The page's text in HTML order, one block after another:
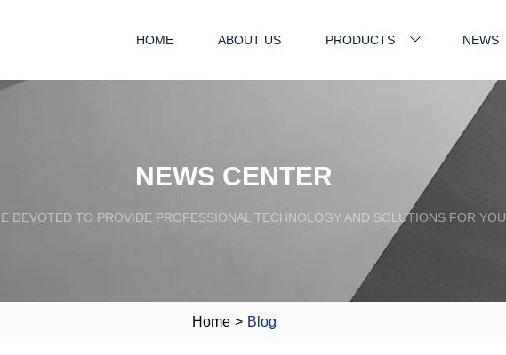
HOME ABOUT US PRODUCTS NEWS
NEWS CENTER
DEVOTED TO PROVIDE PROFESSIONAL TECHNOLOGY AND SOLUTIONS FOR YOU
Home > Blog